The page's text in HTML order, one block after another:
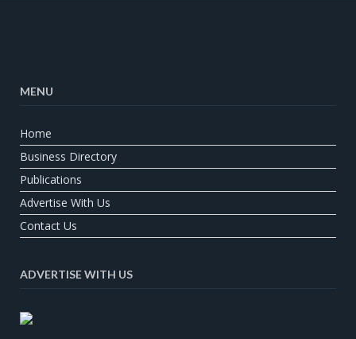
MENU
Home
Business Directory
Publications
Advertise With Us
Contact Us
ADVERTISE WITH US